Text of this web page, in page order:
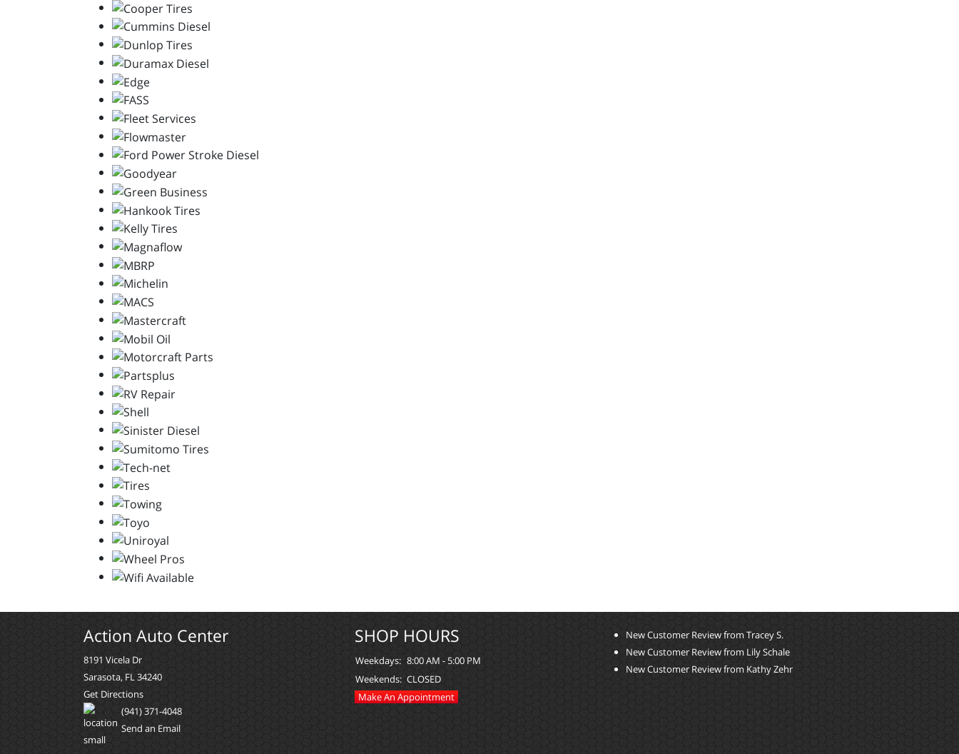
Action Auto Center
8191 Vicela Dr
Sarasota, FL 34240
Get Directions
(941) 371-4048
Send an Email
SHOP HOURS
Weekdays: 8:00 AM - 5:00 PM
Weekends: CLOSED
Make An Appointment
New Customer Review from Tracey S.
New Customer Review from Lily Schale
New Customer Review from Kathy Zehr